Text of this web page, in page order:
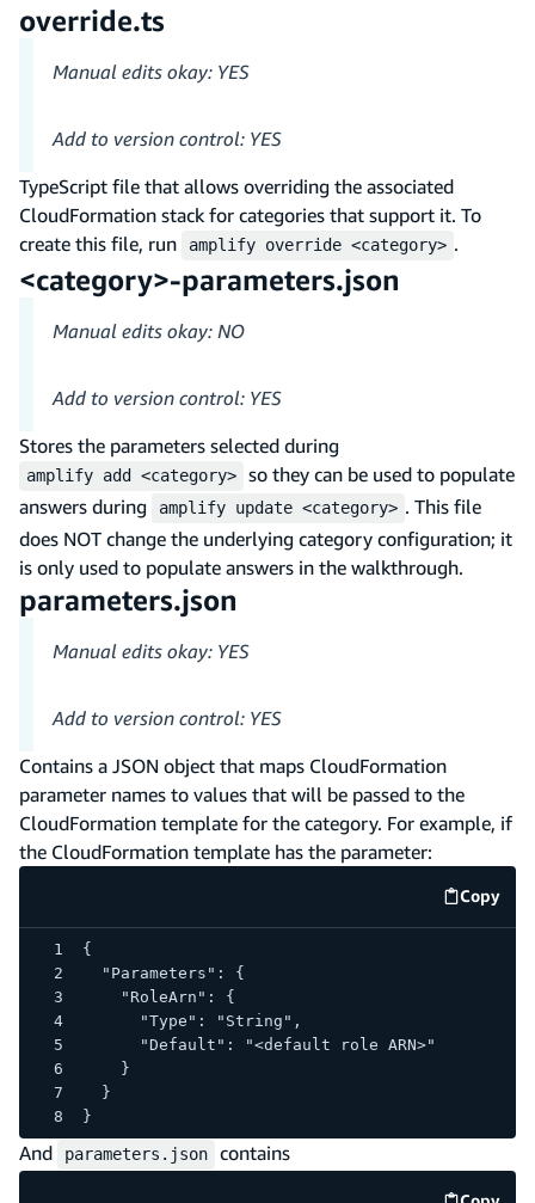
override.ts
Manual edits okay: YES
Add to version control: YES
TypeScript file that allows overriding the associated
CloudFormation stack for categories that support it. To
create this file, run
amplify override <category> .
<category>-parameters.json
Manual edits okay: NO
Add to version control: YES
Stores the parameters selected during
amplify add <category>
so they can be used to populate
answers during
amplify update <category> . This file
does NOT change the underlying category configuration; it
is only used to populate answers in the walkthrough.
parameters.json
Manual edits okay: YES
Add to version control: YES
Contains a JSON object that maps CloudFormation
parameter names to values that will be passed to the
CloudFormation template for the category. For example, if
the CloudFormation template has the parameter:
Copy
code
{
  "Parameters": {
    "RoleArn": {
      "Type": "String",
      "Default": "<default role ARN>"
    }
  }
}
And parameters.json contains